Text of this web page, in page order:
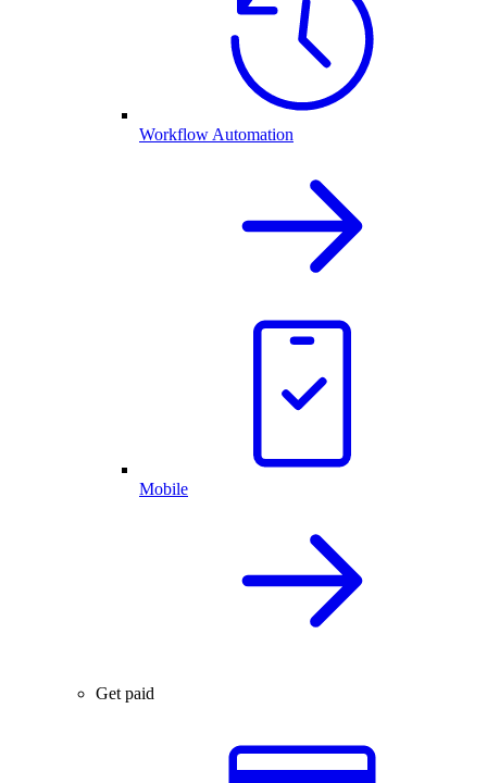
Workflow Automation
Mobile
Get paid